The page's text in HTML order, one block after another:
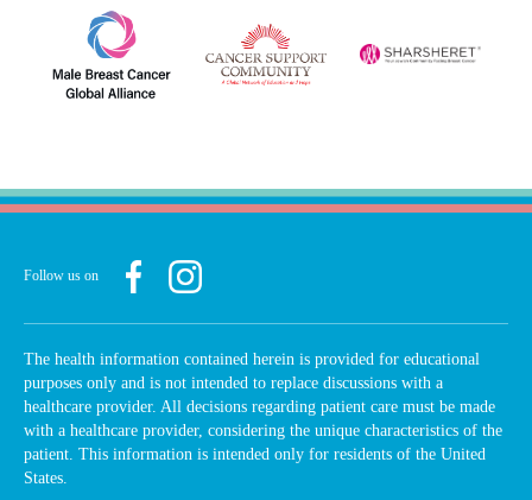
Follow us on
The health information contained herein is provided for educational
purposes only and is not intended to replace discussions with a
healthcare provider. All decisions regarding patient care must be made
with a healthcare provider, considering the unique characteristics of the
patient. This information is intended only for residents of the United
States.